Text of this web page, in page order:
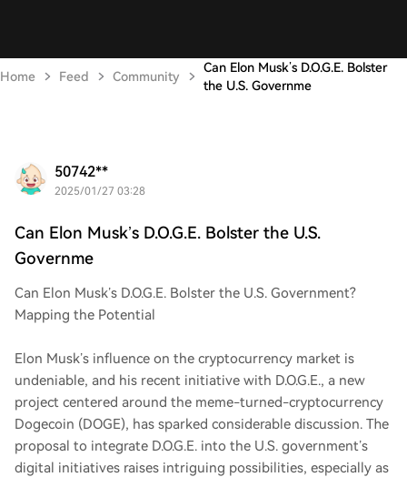
Home Feed Community
Can Elon Musk’s D.O.G.E. Bolster
the U.S. Governme
50742**
2025/01/27 03:28
Can Elon Musk’s D.O.G.E. Bolster the U.S.
Governme
Can Elon Musk’s D.O.G.E. Bolster the U.S. Government?
Mapping the Potential
Elon Musk’s influence on the cryptocurrency market is
undeniable, and his recent initiative with D.O.G.E., a new
project centered around the meme-turned-cryptocurrency
Dogecoin (DOGE), has sparked considerable discussion. The
proposal to integrate D.O.G.E. into the U.S. government’s
digital initiatives raises intriguing possibilities, especially as